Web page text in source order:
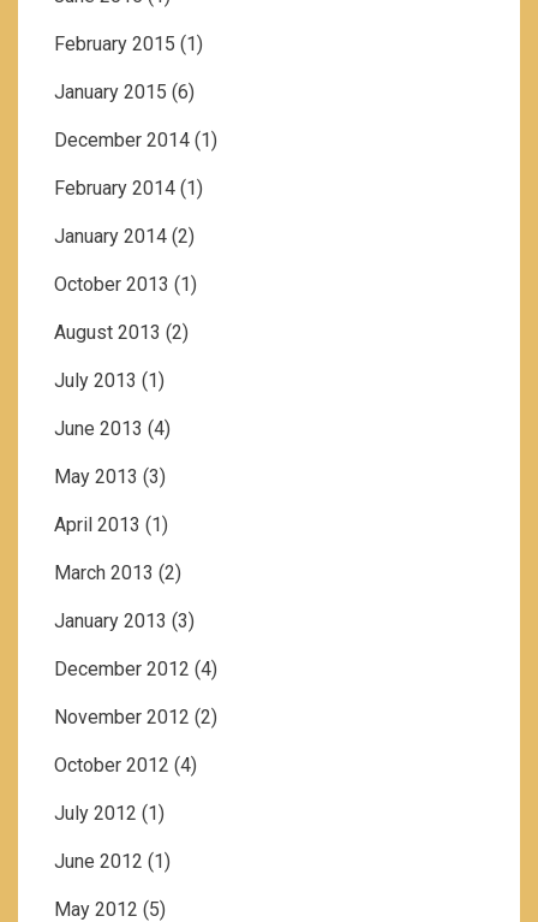
February 2015 (1)
January 2015 (6)
December 2014 (1)
February 2014 (1)
January 2014 (2)
October 2013 (1)
August 2013 (2)
July 2013 (1)
June 2013 (4)
May 2013 (3)
April 2013 (1)
March 2013 (2)
January 2013 (3)
December 2012 (4)
November 2012 (2)
October 2012 (4)
July 2012 (1)
June 2012 (1)
May 2012 (5)